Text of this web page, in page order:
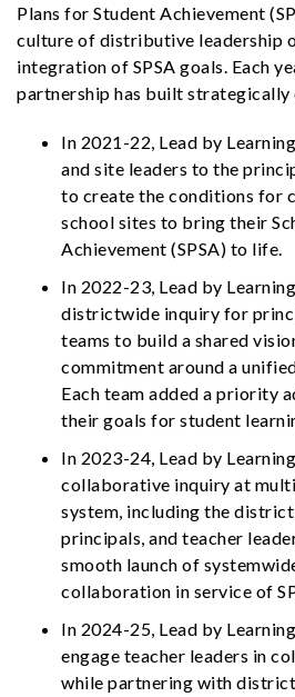
Plans for Student Achievement
culture of distributive leadership
integration of SPSA goals. Each
partnership has built strategically
In 2021-22, Lead by
and site leaders to the
to create the conditions for
school sites to bring their
Achievement (SPSA) to life.
In 2022-23, Lead by
districtwide inquiry for
teams to build a shared
commitment around a
Each team added a priority
their goals for student
In 2023-24, Lead by
collaborative inquiry at
system, including the district
principals, and teacher
smooth launch of
collaboration in service of
In 2024-25, Lead by
engage teacher leaders in
while partnering with